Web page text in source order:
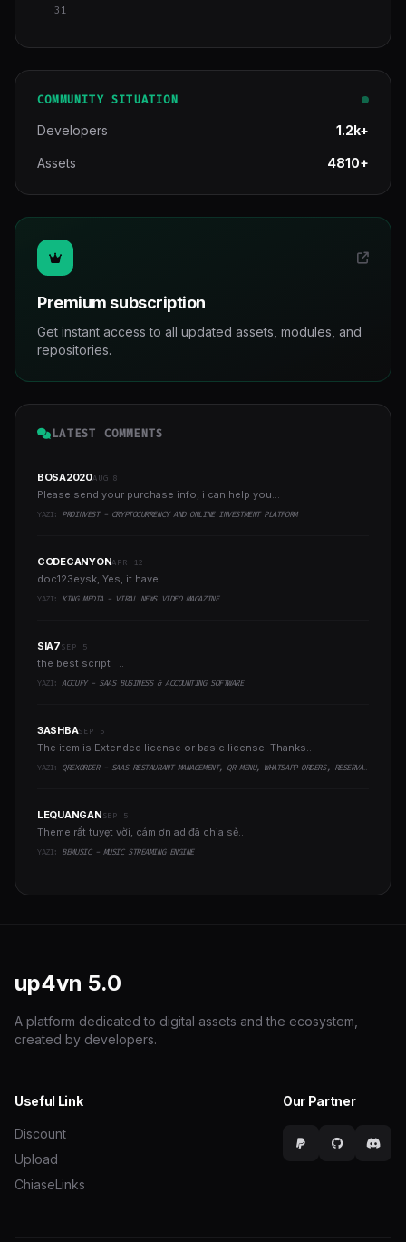
31
COMMUNITY SITUATION
Developers 1.2k+
Assets 4810+
Premium subscription
Get instant access to all updated assets, modules, and
repositories.
LATEST COMMENTS
BOSA2020AUG 8
Please send your purchase info, i can help you...
YAZI: PROINVEST - CRYPTOCURRENCY AND ONLINE INVESTMENT PLATFORM
CODECANYONAPR 12
doc123eysk, Yes, it have...
YAZI: KING MEDIA - VIRAL NEWS VIDEO MAGAZINE
SIA7SEP 5
the best script ..
YAZI:ACCUFY - SAAS BUSINESS & ACCOUNTING SOFTWARE
3ASHBASEP 5
The item is Extended license or basic license. Thanks..
YAZI: QREXORDER - SAAS RESTAURANT MANAGEMENT, QR MENU, WHATSAPP ORDERS, RESERVATIONS & AI CONTENT
LEQUANGANSEP 5
Theme rất tuyẹt vời, cám ơn ad đã chia sẻ..
YAZI: BEMUSIC - MUSIC STREAMING ENGINE
up4vn 5.0
A platform dedicated to digital assets and the ecosystem,
created by developers.
Useful Link
Discount
Upload
ChiaseLinks
Our Partner